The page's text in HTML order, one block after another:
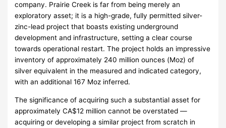
company. Prairie Creek is far from being merely an
exploratory asset; it is a high-grade, fully permitted silver-
zinc-lead project that boasts existing underground
development and infrastructure, setting a clear course
towards operational restart. The project holds an impressive
inventory of approximately 240 million ounces (Moz) of
silver equivalent in the measured and indicated category,
with an additional 167 Moz inferred.
The significance of acquiring such a substantial asset for
approximately CA$12 million cannot be overstated —
acquiring or developing a similar project from scratch in